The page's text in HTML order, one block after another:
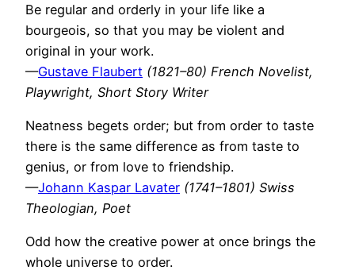
Be regular and orderly in your life like a
bourgeois, so that you may be violent and
original in your work.
—Gustave Flaubert (1821–80) French Novelist,
Playwright, Short Story Writer
Neatness begets order; but from order to taste
there is the same difference as from taste to
genius, or from love to friendship.
—Johann Kaspar Lavater (1741–1801) Swiss
Theologian, Poet
Odd how the creative power at once brings the
whole universe to order.